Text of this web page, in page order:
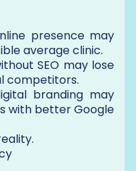
presence may
average clinic.
SEO may lose
competitors.
branding may
with better Google